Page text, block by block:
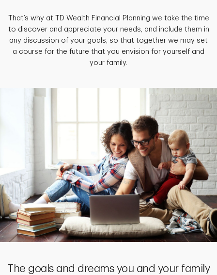
That’s why at TD Wealth Financial Planning we take the time
to discover and appreciate your needs, and include them in
any discussion of your goals, so that together we may set
a course for the future that you envision for yourself and
your family.
The goals and dreams you and your family